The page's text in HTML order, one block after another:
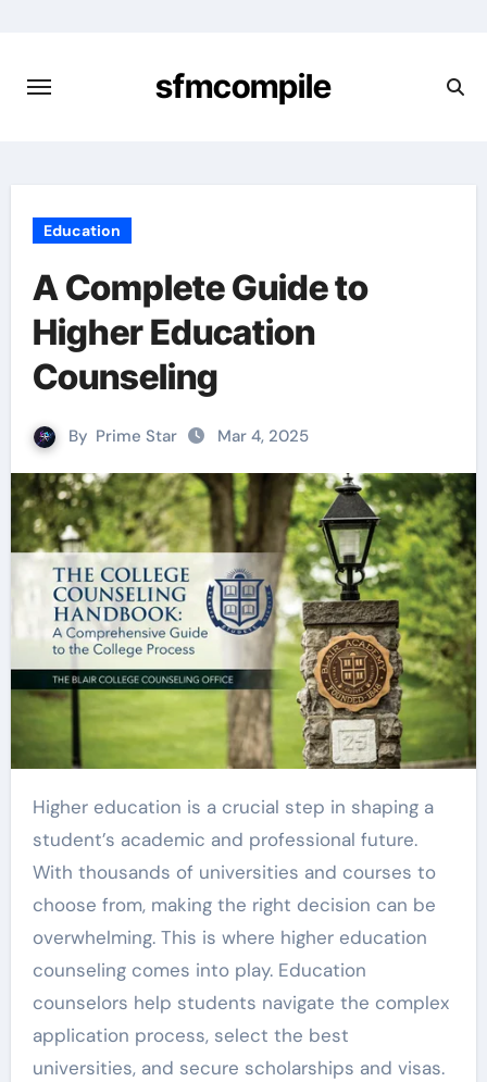
content
sfmcompile
Education
A Complete Guide to
Higher Education
Counseling
By Prime Star Mar 4, 2025
Higher education is a crucial step in shaping a
student’s academic and professional future.
With thousands of universities and courses to
choose from, making the right decision can be
overwhelming. This is where higher education
counseling comes into play. Education
counselors help students navigate the complex
application process, select the best
universities, and secure scholarships and visas.